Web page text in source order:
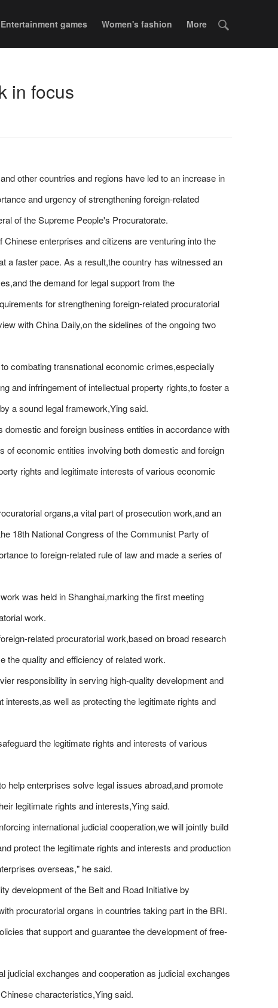
Entertainment games Women's fashion More
in focus
other countries and regions have led to an increase in
and urgency of strengthening foreign-related
of the Supreme People's Procuratorate.
enterprises and citizens are venturing into the
a faster pace. As a result,the country has witnessed an
the demand for legal support from the
for strengthening foreign-related procuratorial
with China Daily,on the sidelines of the ongoing two
combating transnational economic crimes,especially
and infringement of intellectual property rights,to foster a
a sound legal framework,Ying said.
and foreign business entities in accordance with
of economic entities involving both domestic and foreign
rights and legitimate interests of various economic
organs,a vital part of prosecution work,and an
18th National Congress of the Communist Party of
to foreign-related rule of law and made a series of
was held in Shanghai,marking the first meeting
work.
related procuratorial work,based on broad research
the quality and efficiency of related work.
responsibility in serving high-quality development and
well as protecting the legitimate rights and
the legitimate rights and interests of various
help enterprises solve legal issues abroad,and promote
legitimate rights and interests,Ying said.
international judicial cooperation,we will jointly build
protect the legitimate rights and interests and production
overseas," he said.
development of the Belt and Road Initiative by
procuratorial organs in countries taking part in the BRI.
that support and guarantee the development of free-
judicial exchanges and cooperation as judicial exchanges
characteristics,Ying said.